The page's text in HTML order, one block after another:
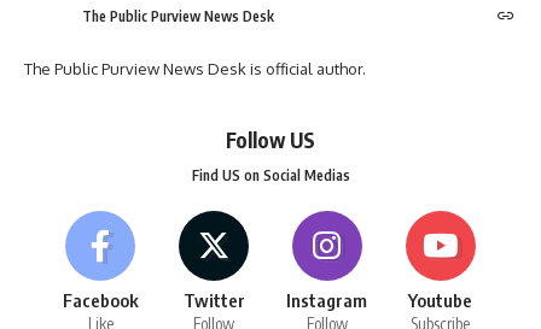
The Public Purview News Desk
The Public Purview News Desk is official author.
Follow US
Find US on Social Medias
Facebook
Like
Twitter
Follow
Instagram
Follow
Youtube
Subscribe